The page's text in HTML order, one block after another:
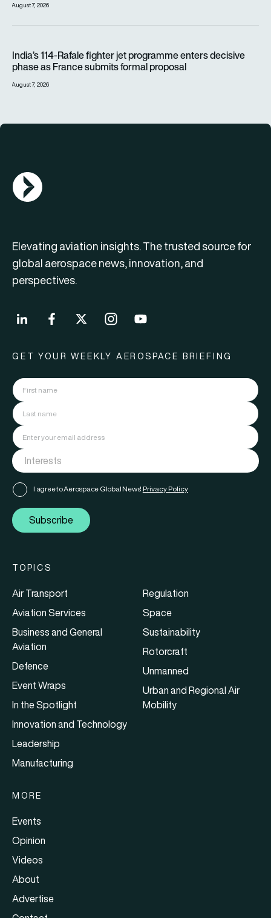
August 7, 2026
India’s 114-Rafale fighter jet programme enters decisive
phase as France submits formal proposal
August 7, 2026
AGN Logo
Elevating aviation insights. The trusted source for
global aerospace news, innovation, and
perspectives.
GET YOUR WEEKLY AEROSPACE BRIEFING
I agree to Aerospace Global News' Privacy Policy
Subscribe
TOPICS
Air Transport
Aviation Services
Business and General
Aviation
Defence
Event Wraps
In the Spotlight
Innovation and Technology
Leadership
Manufacturing
Regulation
Space
Sustainability
Rotorcraft
Unmanned
Urban and Regional Air
Mobility
MORE
Events
Opinion
Videos
About
Advertise